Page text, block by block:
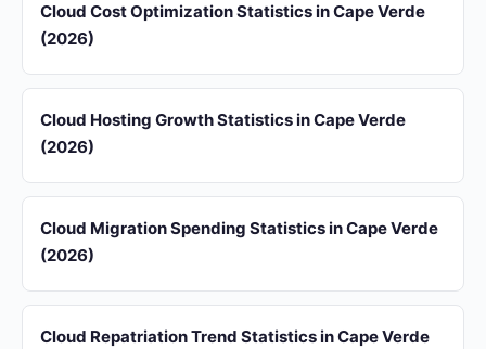
Cloud Cost Optimization Statistics in Cape Verde
(2026)
Cloud Hosting Growth Statistics in Cape Verde
(2026)
Cloud Migration Spending Statistics in Cape Verde
(2026)
Cloud Repatriation Trend Statistics in Cape Verde